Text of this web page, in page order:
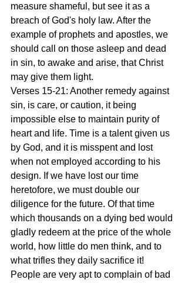
measure shameful, but see it as a
breach of God's holy law. After the
example of prophets and apostles, we
should call on those asleep and dead
in sin, to awake and arise, that Christ
may give them light.
Verses 15-21: Another remedy against
sin, is care, or caution, it being
impossible else to maintain purity of
heart and life. Time is a talent given us
by God, and it is misspent and lost
when not employed according to his
design. If we have lost our time
heretofore, we must double our
diligence for the future. Of that time
which thousands on a dying bed would
gladly redeem at the price of the whole
world, how little do men think, and to
what trifles they daily sacrifice it!
People are very apt to complain of bad